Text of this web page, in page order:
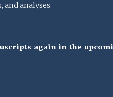
and analyses.
again in the